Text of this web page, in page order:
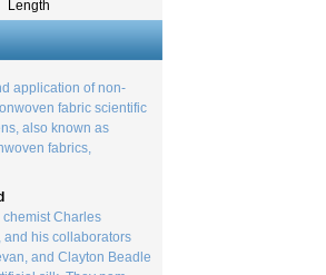
Length
application of non-
fabric scientific
also known as
fabrics,
Charles
his collaborators
and Clayton Beadle
silk. They nam...